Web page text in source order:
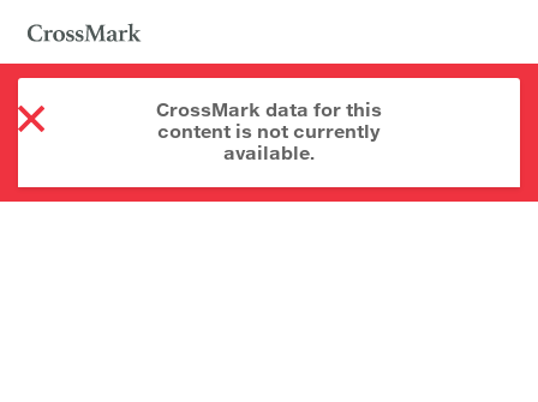
CrossMark data for this
content is not currently
available.